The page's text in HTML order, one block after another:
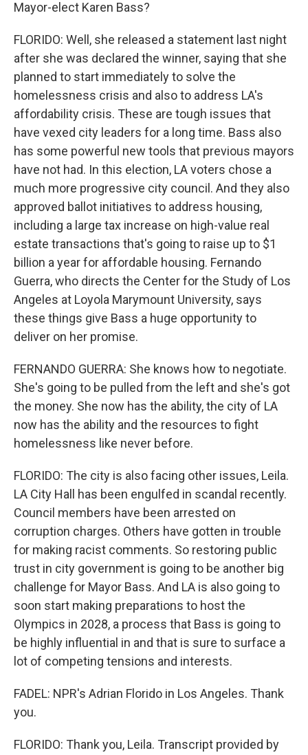
Mayor-elect Karen Bass?
FLORIDO: Well, she released a statement last night
after she was declared the winner, saying that she
planned to start immediately to solve the
homelessness crisis and also to address LA's
affordability crisis. These are tough issues that
have vexed city leaders for a long time. Bass also
has some powerful new tools that previous mayors
have not had. In this election, LA voters chose a
much more progressive city council. And they also
approved ballot initiatives to address housing,
including a large tax increase on high-value real
estate transactions that's going to raise up to $1
billion a year for affordable housing. Fernando
Guerra, who directs the Center for the Study of Los
Angeles at Loyola Marymount University, says
these things give Bass a huge opportunity to
deliver on her promise.
FERNANDO GUERRA: She knows how to negotiate.
She's going to be pulled from the left and she's got
the money. She now has the ability, the city of LA
now has the ability and the resources to fight
homelessness like never before.
FLORIDO: The city is also facing other issues, Leila.
LA City Hall has been engulfed in scandal recently.
Council members have been arrested on
corruption charges. Others have gotten in trouble
for making racist comments. So restoring public
trust in city government is going to be another big
challenge for Mayor Bass. And LA is also going to
soon start making preparations to host the
Olympics in 2028, a process that Bass is going to
be highly influential in and that is sure to surface a
lot of competing tensions and interests.
FADEL: NPR's Adrian Florido in Los Angeles. Thank
you.
FLORIDO: Thank you, Leila. Transcript provided by